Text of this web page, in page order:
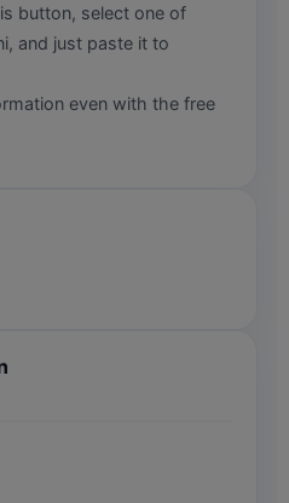
button, select one of
and just paste it to
even with the free